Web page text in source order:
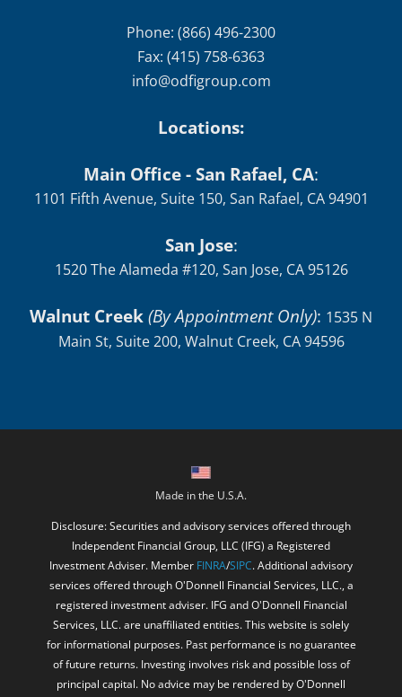
Phone: (866) 496-2300
Fax: (415) 758-6363
info@odfigroup.com
Locations:
Main Office - San Rafael, CA:
1101 Fifth Avenue, Suite 150, San Rafael, CA 94901
San Jose:
1520 The Alameda #120, San Jose, CA 95126
Walnut Creek(By Appointment Only): 1535 N
Main St, Suite 200, Walnut Creek, CA 94596
Made in the U.S.A.
Disclosure: Securities and advisory services offered through
Independent Financial Group, LLC (IFG) a Registered
Investment Adviser. Member FINRA/SIPC. Additional advisory
services offered through O'Donnell Financial Services, LLC., a
registered investment adviser. IFG and O'Donnell Financial
Services, LLC. are unaffiliated entities. This website is solely
for informational purposes. Past performance is no guarantee
of future returns. Investing involves risk and possible loss of
principal capital. No advice may be rendered by O'Donnell